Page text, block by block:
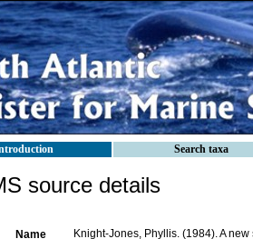
Search taxa
source details
Name
Knight-Jones, Phyllis. (1984). A